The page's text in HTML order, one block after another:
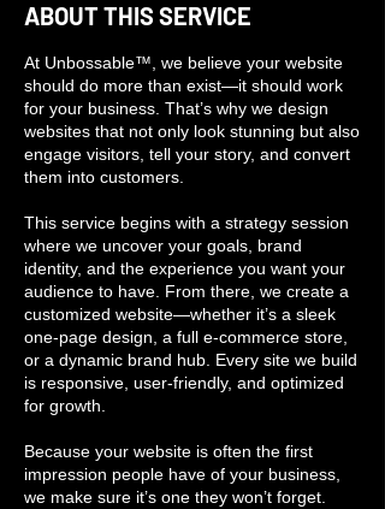
ABOUT THIS SERVICE
At Unbossable™, we believe your website
should do more than exist—it should work
for your business. That’s why we design
websites that not only look stunning but also
engage visitors, tell your story, and convert
them into customers.
This service begins with a strategy session
where we uncover your goals, brand
identity, and the experience you want your
audience to have. From there, we create a
customized website—whether it’s a sleek
one-page design, a full e-commerce store,
or a dynamic brand hub. Every site we build
is responsive, user-friendly, and optimized
for growth.
Because your website is often the first
impression people have of your business,
we make sure it’s one they won’t forget.